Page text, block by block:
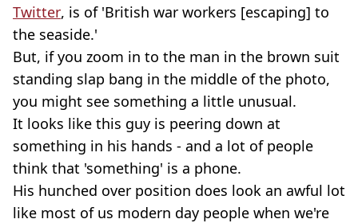
Twitter, is of 'British war workers [escaping] to
the seaside.'
But, if you zoom in to the man in the brown suit
standing slap bang in the middle of the photo,
you might see something a little unusual.
It looks like this guy is peering down at
something in his hands - and a lot of people
think that 'something' is a phone.
His hunched over position does look an awful lot
like most of us modern day people when we're